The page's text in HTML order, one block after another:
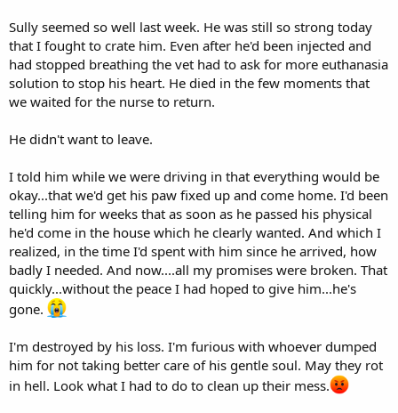
Sully seemed so well last week. He was still so strong today
that I fought to crate him. Even after he'd been injected and
had stopped breathing the vet had to ask for more euthanasia
solution to stop his heart. He died in the few moments that
we waited for the nurse to return.
He didn't want to leave.
I told him while we were driving in that everything would be
okay...that we'd get his paw fixed up and come home. I'd been
telling him for weeks that as soon as he passed his physical
he'd come in the house which he clearly wanted. And which I
realized, in the time I'd spent with him since he arrived, how
badly I needed. And now....all my promises were broken. That
quickly...without the peace I had hoped to give him...he's
gone.
I'm destroyed by his loss. I'm furious with whoever dumped
him for not taking better care of his gentle soul. May they rot
in hell. Look what I had to do to clean up their mess.